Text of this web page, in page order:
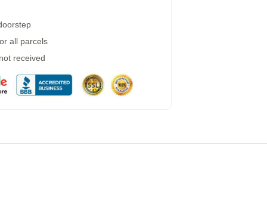
all parcels
received